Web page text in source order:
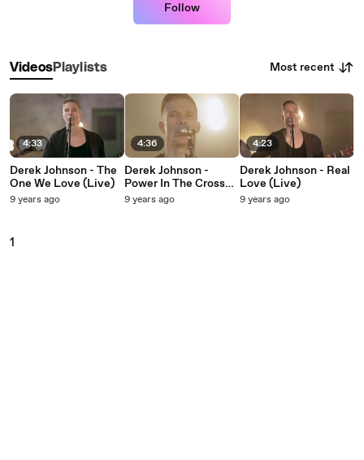
Follow
VideosPlaylists Most recent
4:33
Derek Johnson - The
One We Love (Live)
9 years ago
4:36
Derek Johnson -
Power In The Cross
(Live)
9 years ago
4:23
Derek Johnson - Real
Love (Live)
9 years ago
1